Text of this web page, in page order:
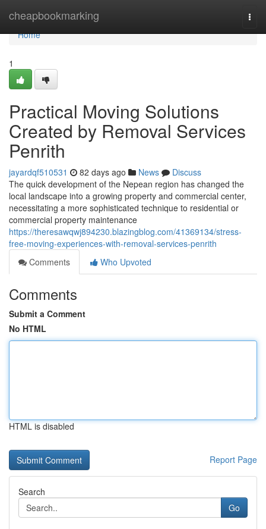
cheapbookmarking
Home
Home
1
Practical Moving Solutions
Created by Removal Services
Penrith
jayardqf510531 82 days ago News
Discuss
The quick development of the Nepean region has changed the
local landscape into a growing property and commercial center,
necessitating a more sophisticated technique to residential or
commercial property maintenance
https://theresawqwj894230.blazingblog.com/41369134/stress-
free-moving-experiences-with-removal-services-penrith
Comments
Who Upvoted
Comments
Submit a Comment
No HTML
HTML is disabled
Report Page
Search
Go